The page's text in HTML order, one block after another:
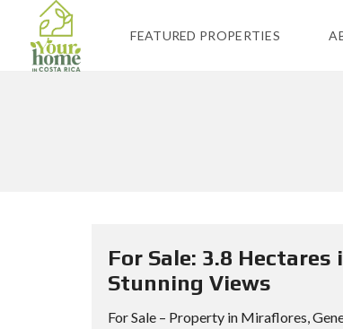
FEATURED PROPERTIES
For Sale: 3.8
Stunning Views
For Sale – Property in Miraflores,